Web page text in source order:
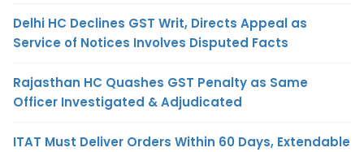
Delhi HC Declines GST Writ, Directs Appeal as
Service of Notices Involves Disputed Facts
Rajasthan HC Quashes GST Penalty as Same
Officer Investigated & Adjudicated
ITAT Must Deliver Orders Within 60 Days, Extendable